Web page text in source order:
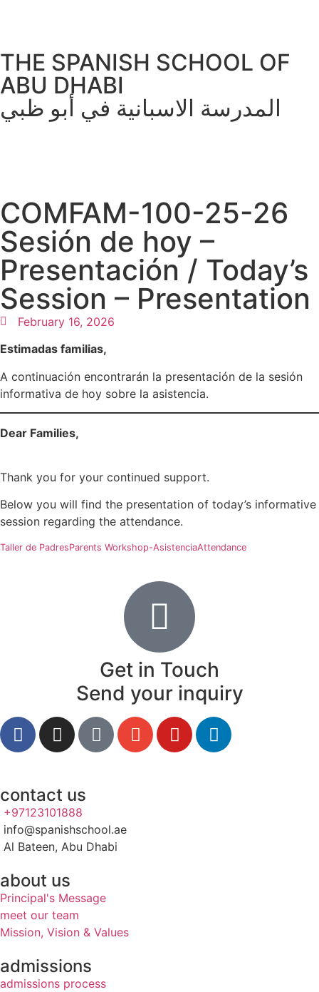
THE SPANISH SCHOOL OF
ABU DHABI
المدرسة الاسبانية في أبو ظبي
COMFAM-100-25-26
Sesión de hoy –
Presentación / Today’s
Session – Presentation
February 16, 2026
Estimadas familias,
A continuación encontrarán la presentación de la sesión
informativa de hoy sobre la asistencia.
Dear Families,
Thank you for your continued support.
Below you will find the presentation of today’s informative
session regarding the attendance.
Taller de PadresParents Workshop-AsistenciaAttendance
Get in Touch
Send your inquiry
contact us
+97123101888
info@spanishschool.ae
Al Bateen, Abu Dhabi
about us
Principal's Message
meet our team
Mission, Vision & Values
admissions
admissions process